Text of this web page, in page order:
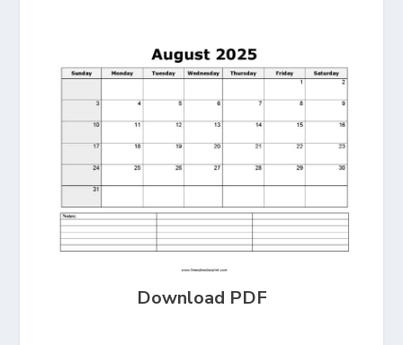
Download PDF